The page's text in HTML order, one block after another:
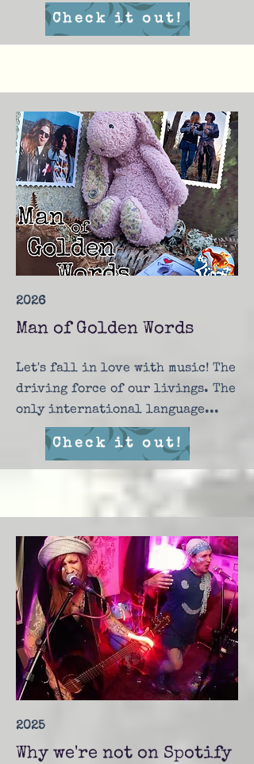
Check it out!
2026
Man of Golden Words
Let's fall in love with music! The
driving force of our livings. The
only international language...
Check it out!
2025
Why we're not on Spotify